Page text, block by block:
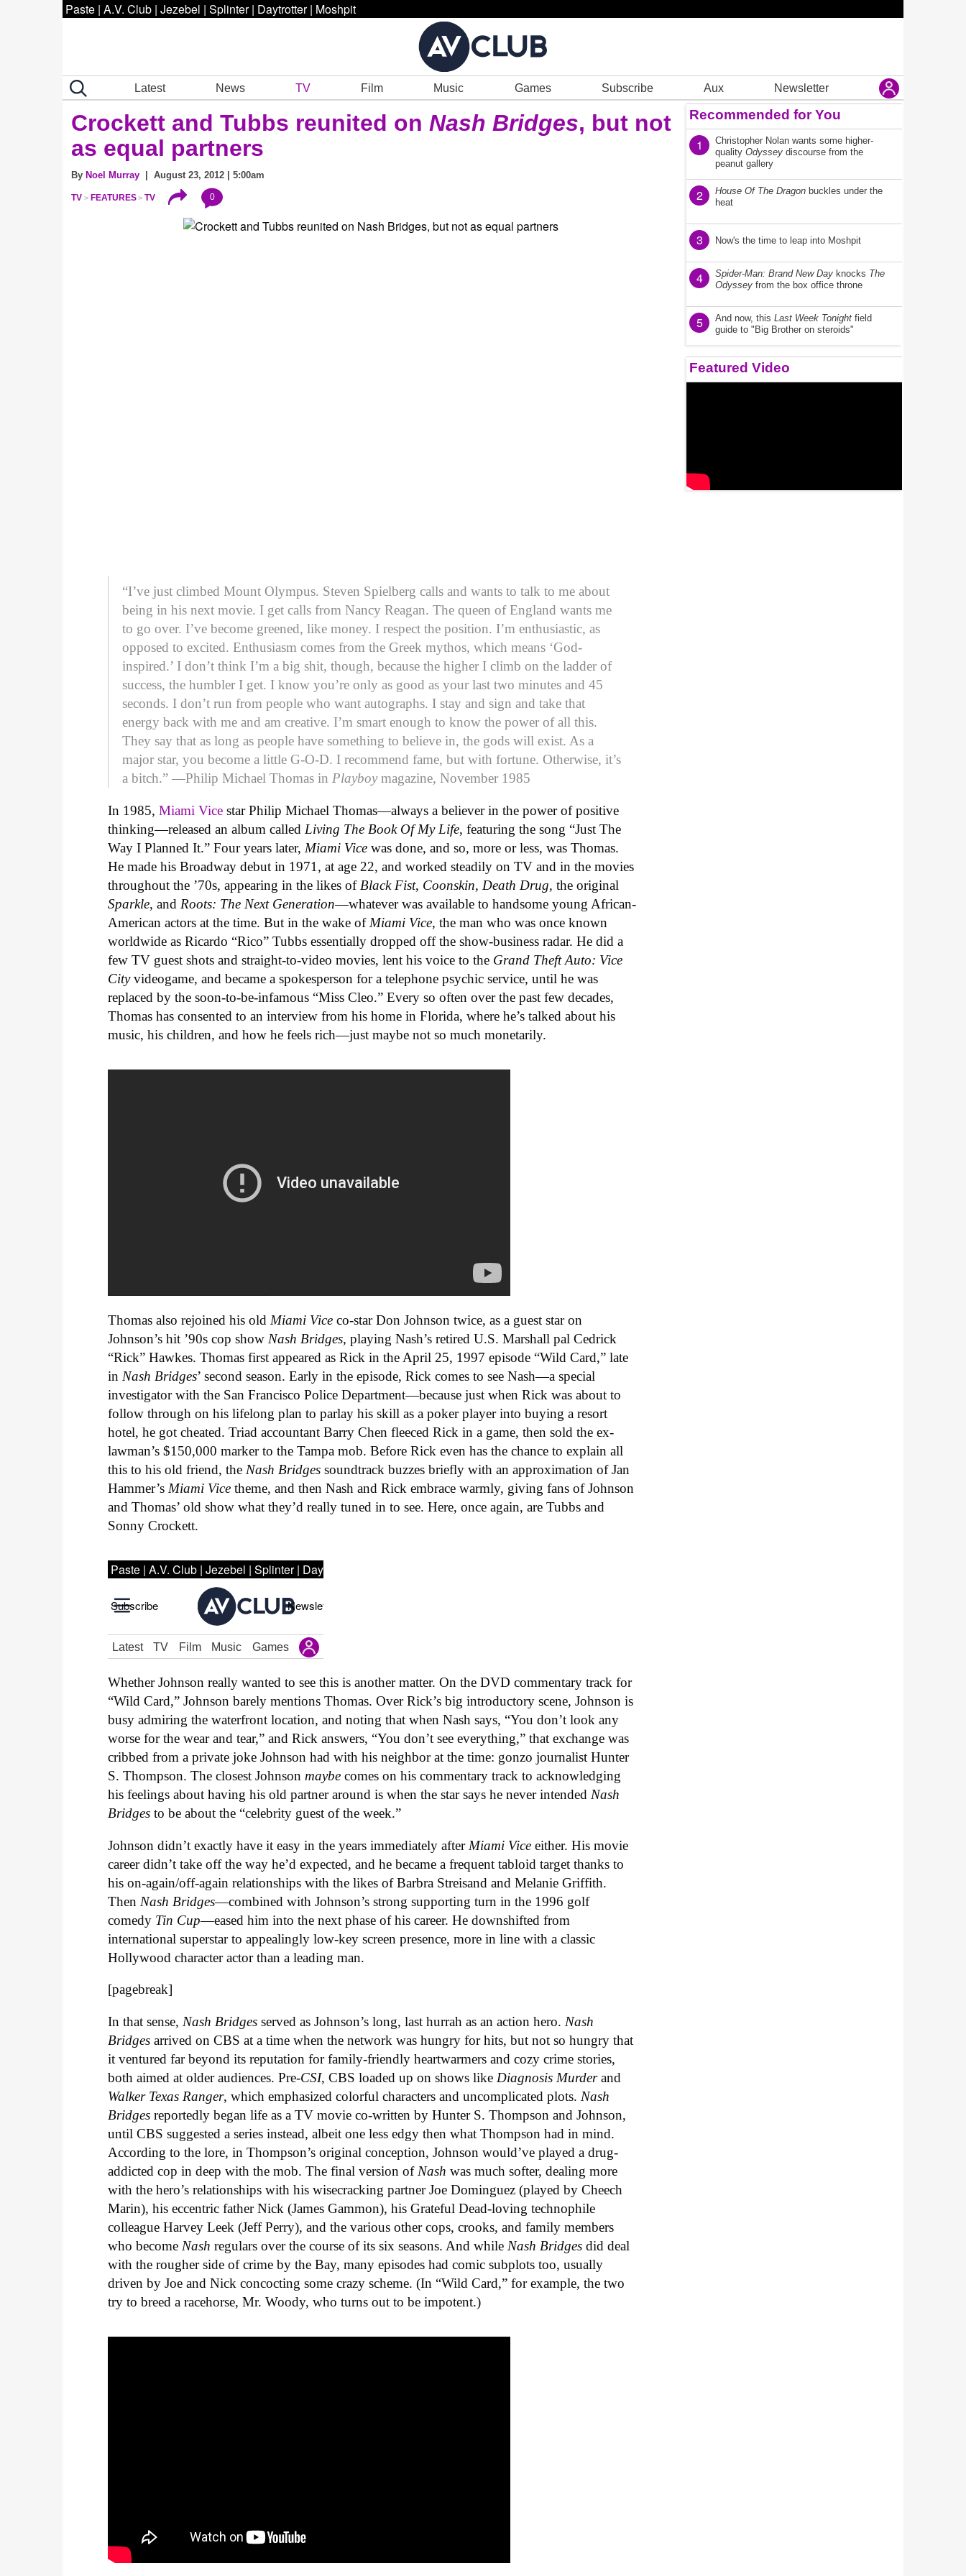
Paste | A.V. Club | Jezebel | Splinter | Daytrotter | Moshpit
Latest News TV Film Music Games Subscribe Aux Newsletter
Crockett and Tubbs reunited on Nash Bridges, but not
as equal partners
By Noel Murray | August 23, 2012 | 5:00am
TV FEATURES TV 0
“I’ve just climbed Mount Olympus. Steven Spielberg calls and wants to talk to me about
being in his next movie. I get calls from Nancy Reagan. The queen of England wants me
to go over. I’ve become greened, like money. I respect the position. I’m enthusiastic, as
opposed to excited. Enthusiasm comes from the Greek mythos, which means ‘God-
inspired.’ I don’t think I’m a big shit, though, because the higher I climb on the ladder of
success, the humbler I get. I know you’re only as good as your last two minutes and 45
seconds. I don’t run from people who want autographs. I stay and sign and take that
energy back with me and am creative. I’m smart enough to know the power of all this.
They say that as long as people have something to believe in, the gods will exist. As a
major star, you become a little G-O-D. I recommend fame, but with fortune. Otherwise, it’s
a bitch.” —Philip Michael Thomas inPlayboymagazine, November 1985
In 1985,Miami Vice star Philip Michael Thomas—always a believer in the power of positive
thinking—released an album called Living The Book Of My Life, featuring the song “Just The
Way I Planned It.” Four years later, Miami Vice was done, and so, more or less, was Thomas.
He made his Broadway debut in 1971, at age 22, and worked steadily on TV and in the movies
throughout the ’70s, appearing in the likes of Black Fist, Coonskin, Death Drug, the original
Sparkle, and Roots: The Next Generation—whatever was available to handsome young African-
American actors at the time. But in the wake of Miami Vice, the man who was once known
worldwide as Ricardo “Rico” Tubbs essentially dropped off the show-business radar. He did a
few TV guest shots and straight-to-video movies, lent his voice to the Grand Theft Auto: Vice
Cityvideogame, and became a spokesperson for a telephone psychic service, until he was
replaced by the soon-to-be-infamous “Miss Cleo.” Every so often over the past few decades,
Thomas has consented to an interview from his home in Florida, where he’s talked about his
music, his children, and how he feels rich—just maybe not so much monetarily.
Thomas also rejoined his oldMiami Vice co-star Don Johnson twice, as a guest star on
Johnson’s hit ’90s cop showNash Bridges, playing Nash’s retired U.S. Marshall pal Cedrick
“Rick” Hawkes. Thomas first appeared as Rick in the April 25, 1997 episode “Wild Card,” late
inNash Bridges’ second season. Early in the episode, Rick comes to see Nash—a special
investigator with the San Francisco Police Department—because just when Rick was about to
follow through on his lifelong plan to parlay his skill as a poker player into buying a resort
hotel, he got cheated. Triad accountant Barry Chen fleeced Rick in a game, then sold the ex-
lawman’s $150,000 marker to the Tampa mob. Before Rick even has the chance to explain all
this to his old friend, theNash Bridgessoundtrack buzzes briefly with an approximation of Jan
Hammer’sMiami Vice theme, and then Nash and Rick embrace warmly, giving fans of Johnson
and Thomas’ old show what they’d really tuned in to see. Here, once again, are Tubbs and
Sonny Crockett.
Whether Johnson really wanted to see this is another matter. On the DVD commentary track for
“Wild Card,” Johnson barely mentions Thomas. Over Rick’s big introductory scene, Johnson is
busy admiring the waterfront location, and noting that when Nash says, “You don’t look any
worse for the wear and tear,” and Rick answers, “You don’t see everything,” that exchange was
cribbed from a private joke Johnson had with his neighbor at the time: gonzo journalist Hunter
S. Thompson. The closest Johnson maybecomes on his commentary track to acknowledging
his feelings about having his old partner around is when the star says he never intended Nash
Bridgesto be about the “celebrity guest of the week.”
Johnson didn’t exactly have it easy in the years immediately after Miami Vice either. His movie
career didn’t take off the way he’d expected, and he became a frequent tabloid target thanks to
his on-again/off-again relationships with the likes of Barbra Streisand and Melanie Griffith.
Then Nash Bridges—combined with Johnson’s strong supporting turn in the 1996 golf
comedy Tin Cup—eased him into the next phase of his career. He downshifted from
international superstar to appealingly low-key screen presence, more in line with a classic
Hollywood character actor than a leading man.
[pagebreak]
In that sense, Nash Bridges served as Johnson’s long, last hurrah as an action hero. Nash
Bridges arrived on CBS at a time when the network was hungry for hits, but not so hungry that
it ventured far beyond its reputation for family-friendly heartwarmers and cozy crime stories,
both aimed at older audiences. Pre-CSI, CBS loaded up on shows like Diagnosis Murderand
Walker Texas Ranger, which emphasized colorful characters and uncomplicated plots. Nash
Bridges reportedly began life as a TV movie co-written by Hunter S. Thompson and Johnson,
until CBS suggested a series instead, albeit one less edgy then what Thompson had in mind.
According to the lore, in Thompson’s original conception, Johnson would’ve played a drug-
addicted cop in deep with the mob. The final version of Nash was much softer, dealing more
with the hero’s relationships with his wisecracking partner Joe Dominguez (played by Cheech
Marin), his eccentric father Nick (James Gammon), his Grateful Dead-loving technophile
colleague Harvey Leek (Jeff Perry), and the various other cops, crooks, and family members
who become Nash regulars over the course of its six seasons. And while Nash Bridgesdid deal
with the rougher side of crime by the Bay, many episodes had comic subplots too, usually
driven by Joe and Nick concocting some crazy scheme. (In “Wild Card,” for example, the two
try to breed a racehorse, Mr. Woody, who turns out to be impotent.)
Recommended for You
1
Christopher Nolan wants some higher-
quality Odyssey discourse from the
peanut gallery
2 House Of The Dragon buckles under the
heat
3 Now's the time to leap into Moshpit
4 Spider-Man: Brand New Day knocks The
Odyssey from the box office throne
5 And now, this Last Week Tonight field
guide to "Big Brother on steroids"
Featured Video